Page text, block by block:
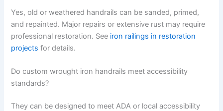
Yes, old or weathered handrails can be sanded, primed,
and repainted. Major repairs or extensive rust may require
professional restoration. See iron railings in restoration
projects for details.
Do custom wrought iron handrails meet accessibility
standards?
They can be designed to meet ADA or local accessibility